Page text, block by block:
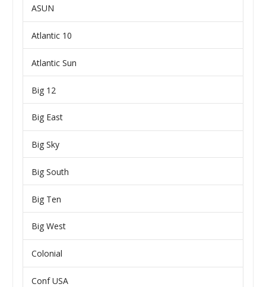
ASUN
Atlantic 10
Atlantic Sun
Big 12
Big East
Big Sky
Big South
Big Ten
Big West
Colonial
Conf USA